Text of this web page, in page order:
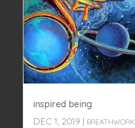
inspired being
DEC 1, 2019 | BREATHWORK